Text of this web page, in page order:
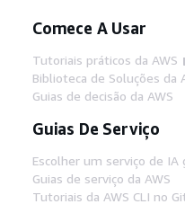
Comece A Usar
Tutoriais práticos da AWS
Biblioteca de Soluções da
Guias de decisão da AWS
Guias De Serviço
Escolher um serviço de IA
Guias de serviço da AWS
Tutoriais da AWS CLI no